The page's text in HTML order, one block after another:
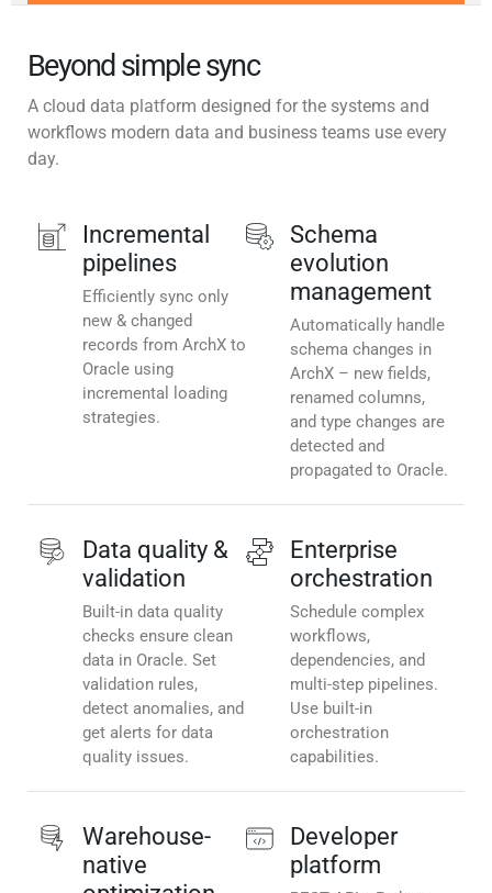
Beyond simple sync
A cloud data platform designed for the systems and
workflows modern data and business teams use every
day.
Incremental
pipelines
Efficiently sync only
new & changed
records from ArchX to
Oracle using
incremental loading
strategies.
Schema
evolution
management
Automatically handle
schema changes in
ArchX – new fields,
renamed columns,
and type changes are
detected and
propagated to Oracle.
Data quality &
validation
Built-in data quality
checks ensure clean
data in Oracle. Set
validation rules,
detect anomalies, and
get alerts for data
quality issues.
Enterprise
orchestration
Schedule complex
workflows,
dependencies, and
multi-step pipelines.
Use built-in
orchestration
capabilities.
Warehouse-
native
Developer
platform